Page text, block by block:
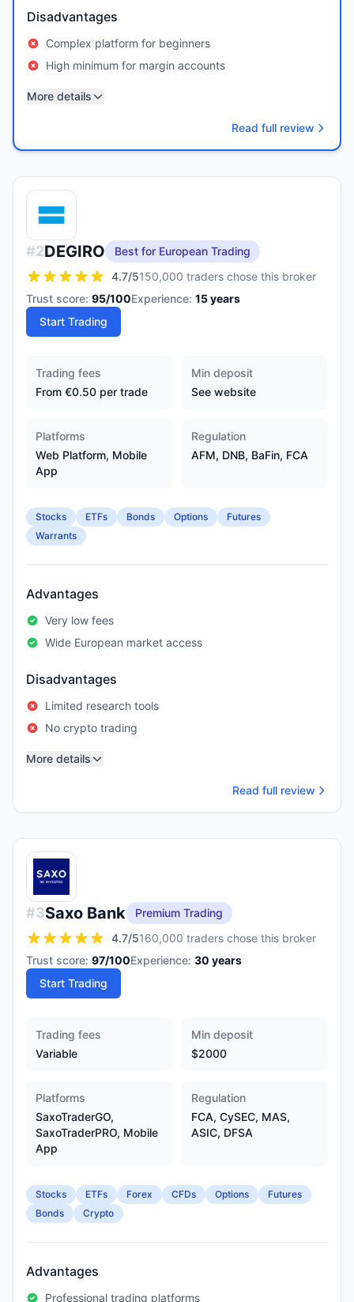
Disadvantages
Complex platform for beginners
High minimum for margin accounts
More details
Read full review
#2DEGIRO
Best for European Trading
4.7/5150,000 traders chose this broker
Trust score: 95/100Experience: 15years
Start Trading
Trading fees
From €0.50 per trade
Min deposit
See website
Platforms
Web Platform, Mobile
App
Regulation
AFM, DNB, BaFin, FCA
Stocks ETFs Bonds Options
Futures
Warrants
Advantages
Very low fees
Wide European market access
Disadvantages
Limited research tools
No crypto trading
More details
Read full review
#3Saxo Bank
Premium Trading
4.7/5160,000 traders chose this broker
Trust score: 97/100Experience: 30 years
Start Trading
Trading fees
Variable
Min deposit
$2000
Platforms
SaxoTraderGO,
SaxoTraderPRO, Mobile
App
Regulation
FCA, CySEC, MAS,
ASIC, DFSA
Stocks ETFs Forex CFDs Options
Futures
Bonds
Crypto
Advantages
Professional trading platforms